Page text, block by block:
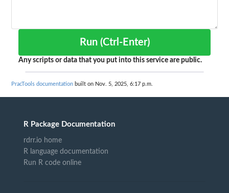
Run (Ctrl-Enter)
Any scripts or data that you put into this service are public.
PracTools documentation built on Nov. 5, 2025, 6:17 p.m.
R Package Documentation
rdrr.io home
R language documentation
Run R code online